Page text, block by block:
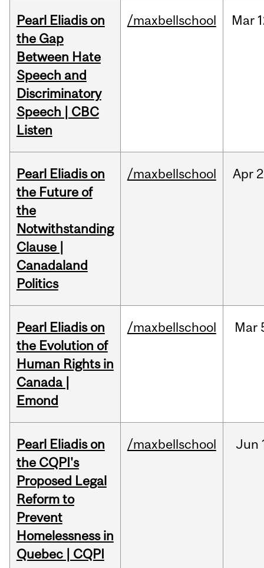
Pearl Eliadis on
the Gap
Between Hate
Speech and
Discriminatory
Speech | CBC
Listen
/maxbellschool Mar
Pearl Eliadis on
the Future of
the
Notwithstanding
Clause |
Canadaland
Politics
/maxbellschool Apr
Pearl Eliadis on
the Evolution of
Human Rights in
Canada |
Emond
/maxbellschool Mar
Pearl Eliadis on
the CQPI's
Proposed Legal
Reform to
Prevent
Homelessness in
Quebec | CQPI
/maxbellschool Jun